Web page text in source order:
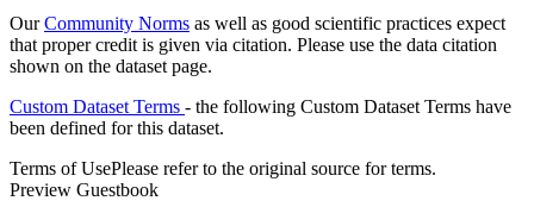
OurCommunity Norms as well as good scientific practices expect
that proper credit is given via citation. Please use the data citation
shown on the dataset page.
Custom Dataset Terms - the following Custom Dataset Terms have
been defined for this dataset.
Terms of UsePlease refer to the original source for terms.
Preview Guestbook